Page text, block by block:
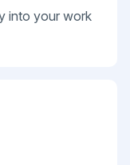
into your work